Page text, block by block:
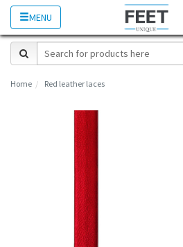
MENU
Home Red leather laces
Previous